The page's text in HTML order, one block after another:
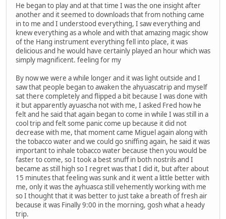
He began to play and at that time I was the one insight after
another and it seemed to downloads that from nothing came
in to me and I understood everything, I saw everything and
knew everything as a whole and with that amazing magic show
of the Hang instrument everything fell into place, it was
delicious and he would have certainly played an hour which was
simply magnificent. feeling for my
By now we were a while longer and it was light outside and I
saw that people began to awaken the ahyuascatrip and myself
sat there completely and flipped a bit because I was done with
it but apparently ayuascha not with me, I asked Fred how he
felt and he said that again began to come in while I was still in a
cool trip and felt some panic come up because it did not
decrease with me, that moment came Miguel again along with
the tobacco water and we could go sniffing again, he said it was
important to inhale tobacco water because then you would be
faster to come, so I took a best snuff in both nostrils and I
became as still high so I regret was that I did it, but after about
15 minutes that feeling was sunk and it went a little better with
me, only it was the ayhuasca still vehemently working with me
so I thought that it was better to just take a breath of fresh air
because it was Finally 9:00 in the morning, gosh what a heady
trip.